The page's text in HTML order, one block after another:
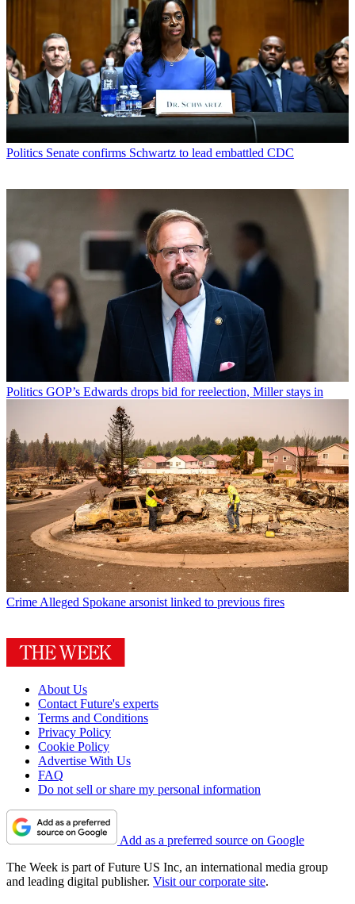
Politics Senate confirms Schwartz to lead embattled CDC
Politics GOP’s Edwards drops bid for reelection, Miller stays in
Crime Alleged Spokane arsonist linked to previous fires
About Us
Contact Future's experts
Terms and Conditions
Privacy Policy
Cookie Policy
Advertise With Us
FAQ
Do not sell or share my personal information
Add as a preferred source on Google
The Week is part of Future US Inc, an international media group
and leading digital publisher. Visit our corporate site.